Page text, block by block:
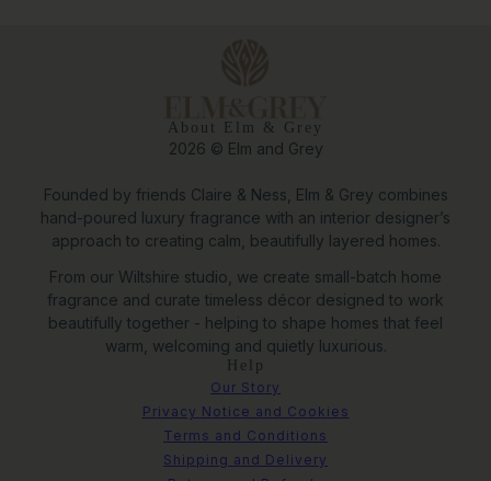
About Elm & Grey
2026 © Elm and Grey
Founded by friends Claire & Ness, Elm & Grey combines
hand-poured luxury fragrance with an interior designer’s
approach to creating calm, beautifully layered homes.
From our Wiltshire studio, we create small-batch home
fragrance and curate timeless décor designed to work
beautifully together - helping to shape homes that feel
warm, welcoming and quietly luxurious.
Help
Our Story
Privacy Notice and Cookies
Terms and Conditions
Shipping and Delivery